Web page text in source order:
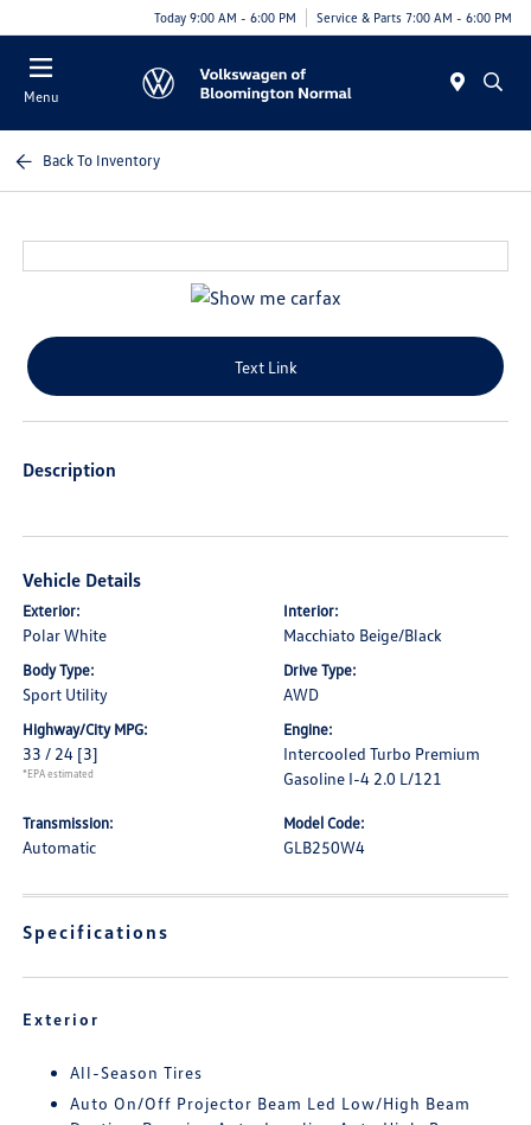
Today 9:00 AM - 6:00 PM Service & Parts 7:00 AM - 6:00 PM
Menu
Back To Inventory
Text Link
Description
Vehicle Details
Exterior:
Polar White
Interior:
Macchiato Beige/Black
Body Type:
Sport Utility
Drive Type:
AWD
Highway/City MPG:
33 / 24 [3]
*EPA estimated
Engine:
Intercooled Turbo Premium
Gasoline I-4 2.0 L/121
Transmission:
Automatic
Model Code:
GLB250W4
Specifications
Exterior
All-Season Tires
Auto On/Off Projector Beam Led Low/High Beam